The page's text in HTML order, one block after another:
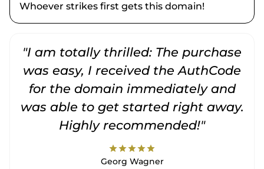
Whoever strikes first gets this domain!
"I am totally thrilled: The purchase
was easy, I received the AuthCode
for the domain immediately and
was able to get started right away.
Highly recommended!"
starstarstarstarstar
Georg Wagner